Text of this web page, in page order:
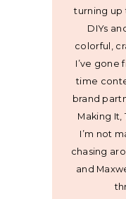
turning up
DIYs
colorful,
I’ve gone
time
brand
Making It,
I’m not
chasing
and